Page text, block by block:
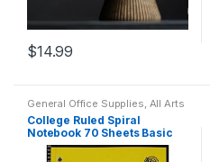
$14.99
has
multiple
variants.
General Office Supplies, All Arts
& Crafts All Office All Products
All School,Back To School
Home School, Notebooks &
Folders,School Accessories
College Ruled Spiral
Notebook 70 Sheets Basic
(Assorted colors)